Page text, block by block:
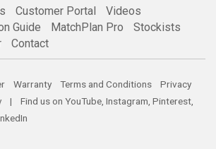
Customer Portal
Videos
Guide
MatchPlan Pro
Stockists
Contact
Warranty Terms and Conditions
Privacy
| Find us on YouTube Instagram Pinterest